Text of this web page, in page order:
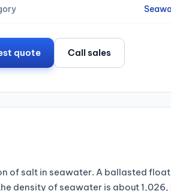
quote Call sales
of salt in seawater. A ballasted
density of seawater is about